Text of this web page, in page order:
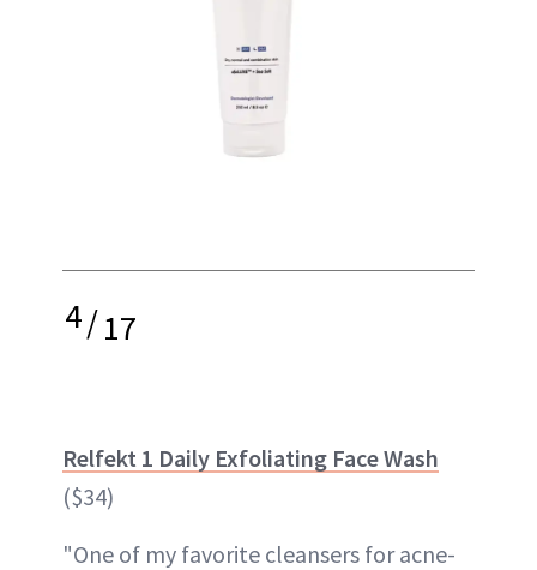
4/17
Relfekt 1 Daily Exfoliating Face Wash
($34)
"One of my favorite cleansers for acne-